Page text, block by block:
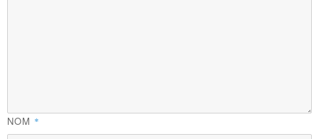
NOM *